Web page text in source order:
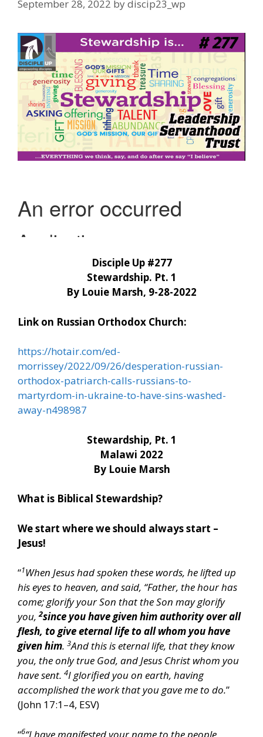
September 28, 2022 bydiscip23_wp
Disciple Up #277
Stewardship. Pt. 1
By Louie Marsh, 9-28-2022
Link on Russian Orthodox Church:
https://hotair.com/ed-
morrissey/2022/09/26/desperation-russian-
orthodox-patriarch-calls-russians-to-
martyrdom-in-ukraine-to-have-sins-washed-
away-n498987
Stewardship, Pt. 1
Malawi 2022
By Louie Marsh
What is Biblical Stewardship?
We start where we should always start –
Jesus!
“1When Jesus had spoken these words, he lifted up
his eyes to heaven, and said, “Father, the hour has
come; glorify your Son that the Son may glorify
you,2since you have given him authority over all
flesh, to give eternal life to all whom you have
given him. 3And this is eternal life, that they know
you, the only true God, and Jesus Christ whom you
have sent. 4I glorified you on earth, having
accomplished the work that you gave me to do.”
(John 17:1–4, ESV)
6